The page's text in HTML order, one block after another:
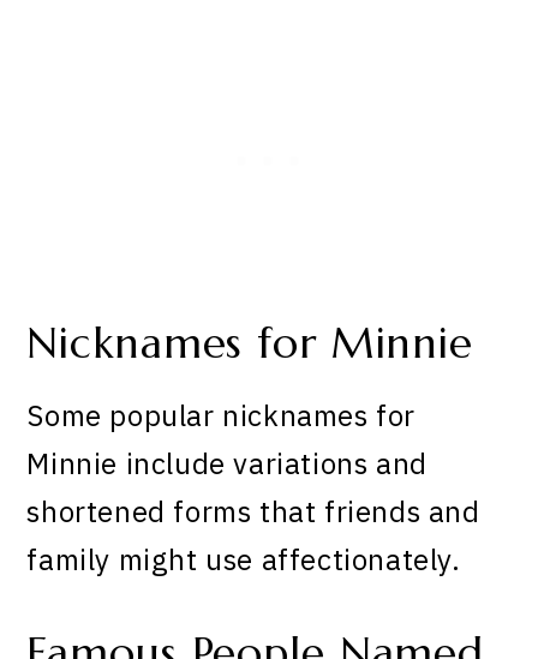
Nicknames for Minnie
Some popular nicknames for
Minnie include variations and
shortened forms that friends and
family might use affectionately.